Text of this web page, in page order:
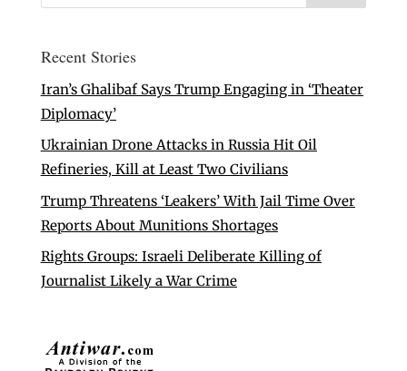
Recent Stories
Iran’s Ghalibaf Says Trump Engaging in ‘Theater
Diplomacy’
Ukrainian Drone Attacks in Russia Hit Oil
Refineries, Kill at Least Two Civilians
Trump Threatens ‘Leakers’ With Jail Time Over
Reports About Munitions Shortages
Rights Groups: Israeli Deliberate Killing of
Journalist Likely a War Crime